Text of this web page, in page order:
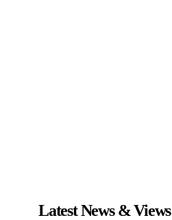
Latest News & Views